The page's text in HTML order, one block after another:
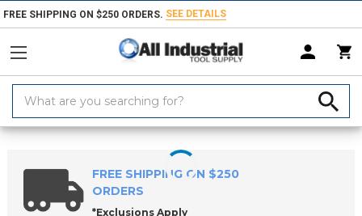
FREE SHIPPING ON $250 ORDERS. SEE DETAILS
Keyword:
Home Products Holemaking Tools Blanks Drill Blank Sets
FREE SHIPPING ON $250
ORDERS
*Exclusions Apply